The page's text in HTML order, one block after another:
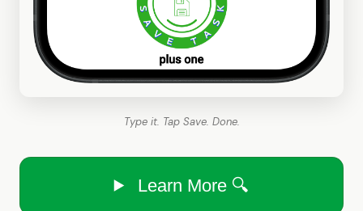
Type it. Tap Save. Done.
Learn More 🔍